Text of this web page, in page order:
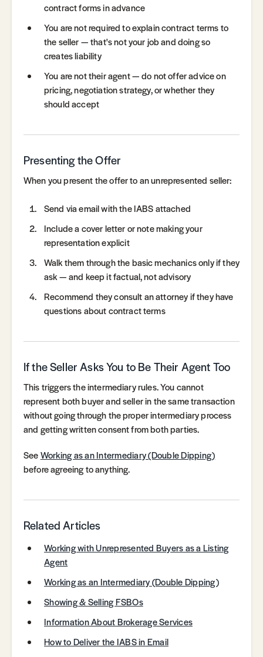
contract forms in advance
You are not required to explain contract terms to
the seller — that's not your job and doing so
creates liability
You are not their agent — do not offer advice on
pricing, negotiation strategy, or whether they
should accept
Presenting the Offer
When you present the offer to an unrepresented seller:
Send via email with the IABS attached
Include a cover letter or note making your
representation explicit
Walk them through the basic mechanics only if they
ask — and keep it factual, not advisory
Recommend they consult an attorney if they have
questions about contract terms
If the Seller Asks You to Be Their Agent Too
This triggers the intermediary rules. You cannot
represent both buyer and seller in the same transaction
without going through the proper intermediary process
and getting written consent from both parties.
SeeWorking as an Intermediary (Double Dipping)
before agreeing to anything.
Related Articles
Working with Unrepresented Buyers as a Listing
Agent
Working as an Intermediary (Double Dipping)
Showing & Selling FSBOs
Information About Brokerage Services
How to Deliver the IABS in Email